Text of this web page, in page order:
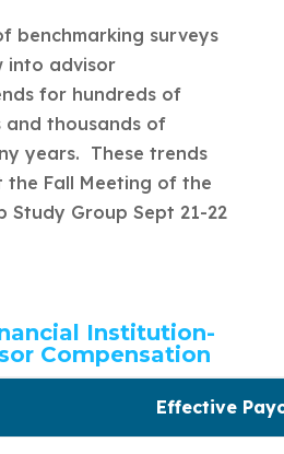
benchmarking surveys
into advisor
for hundreds of
and thousands of
years. These trends
the Fall Meeting of the
Study Group Sept 21-22
Institution-
Compensation
Effective